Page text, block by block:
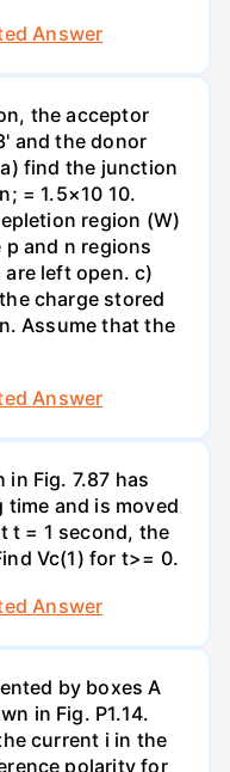
Answer
the acceptor
and the donor
find the junction
= 1.5×10 10.
region (W)
and n regions
left open. c)
charge stored
Assume that the
Answer
Fig. 7.87 has
and is moved
t = 1 second, the
Vc(1) for t>= 0.
Answer
by boxes A
in Fig. P1.14.
current i in the
polarity for